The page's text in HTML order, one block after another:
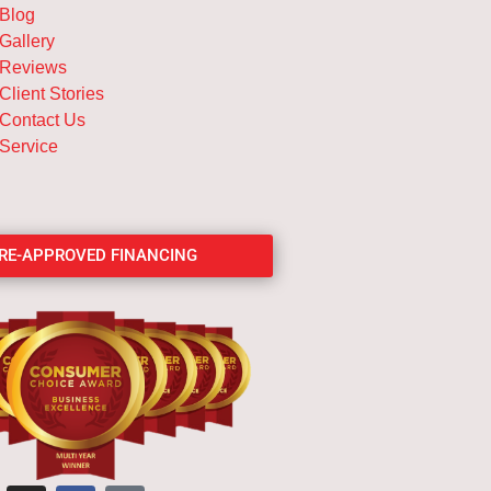
Blog
Gallery
Reviews
Client Stories
Contact Us
Service
APPROVED FINANCING